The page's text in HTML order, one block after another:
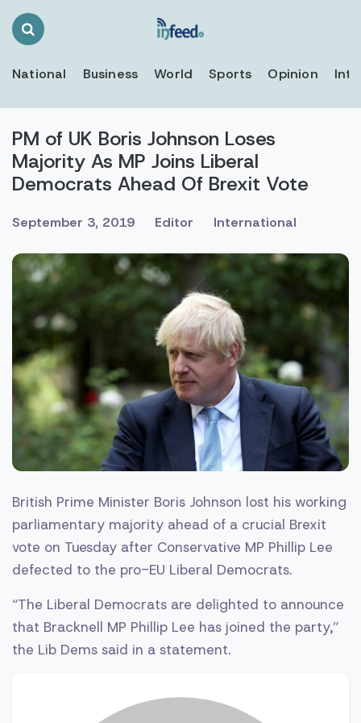
Search
National Business World Sports Opinion
PM of UK Boris Johnson Loses
Majority As MP Joins Liberal
Democrats Ahead Of Brexit Vote
September 3, 2019 Editor International
British Prime Minister Boris Johnson lost his working
parliamentary majority ahead of a crucial Brexit
vote on Tuesday after Conservative MP Phillip Lee
defected to the pro-EU Liberal Democrats.
“The Liberal Democrats are delighted to announce
that Bracknell MP Phillip Lee has joined the party,”
the Lib Dems said in a statement.